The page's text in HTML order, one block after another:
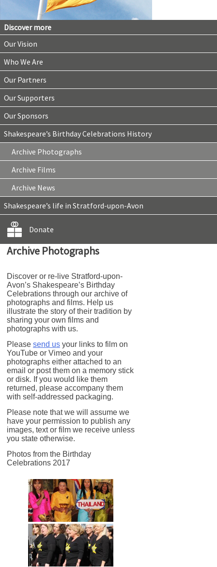
Discover more
Our Vision
Who We Are
Our Partners
Our Supporters
Our Sponsors
Shakespeare’s Birthday Celebrations History
Archive Photographs
Archive Films
Archive News
Shakespeare’s life in Stratford-upon-Avon
Donate
Archive Photographs
Discover or re-live Stratford-upon-
Avon’s Shakespeare’s Birthday
Celebrations through our archive of
photographs and films. Help us
illustrate the story of their tradition by
sharing your own films and
photographs with us.
Please send us your links to film on
YouTube or Vimeo and your
photographs either attached to an
email or post them on a memory stick
or disk. If you would like them
returned, please accompany them
with self-addressed packaging.
Please note that we will assume we
have your permission to publish any
images, text or film we receive unless
you state otherwise.
Photos from the Birthday
Celebrations 2017